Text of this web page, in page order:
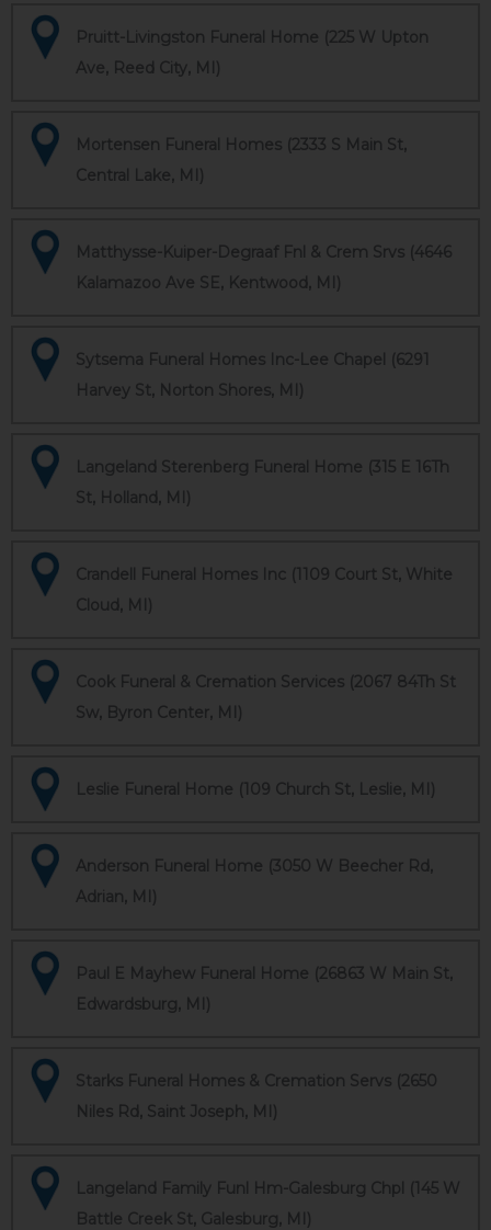
Pruitt-Livingston Funeral Home (225 W Upton
Ave, Reed City, MI)
Mortensen Funeral Homes (2333 S Main St,
Central Lake, MI)
Matthysse-Kuiper-Degraaf Fnl & Crem Srvs (4646
Kalamazoo Ave SE, Kentwood, MI)
Sytsema Funeral Homes Inc-Lee Chapel (6291
Harvey St, Norton Shores, MI)
Langeland Sterenberg Funeral Home (315 E 16Th
St, Holland, MI)
Crandell Funeral Homes Inc (1109 Court St, White
Cloud, MI)
Cook Funeral & Cremation Services (2067 84Th St
Sw, Byron Center, MI)
Leslie Funeral Home (109 Church St, Leslie, MI)
Anderson Funeral Home (3050 W Beecher Rd,
Adrian, MI)
Paul E Mayhew Funeral Home (26863 W Main St,
Edwardsburg, MI)
Starks Funeral Homes & Cremation Servs (2650
Niles Rd, Saint Joseph, MI)
Langeland Family Funl Hm-Galesburg Chpl (145 W
Battle Creek St, Galesburg, MI)